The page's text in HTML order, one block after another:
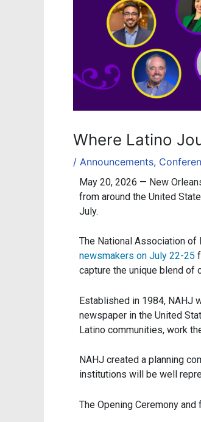
Where Latino
/ Announcements,
May 20, 2026 — New
from around the United
July.
The National Association of
newsmakers on July 22-25
capture the unique blend of
Established in 1984, NAHJ
newspaper in the United
Latino communities, work
NAHJ created a planning
institutions will be well
The Opening Ceremony